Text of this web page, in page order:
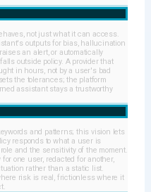
not just what it can access.
outputs for bias, hallucination
an alert, or automatically
outside policy. A provider that
in hours, not by a user's bad
the tolerances; the platform
assistant stays a trustworthy
and patterns; this vision lets
responds to what a user is
and the sensitivity of the moment.
one user, redacted for another,
rather than a static list.
risk is real, frictionless where it